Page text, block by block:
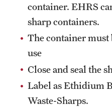
container. EHRS
sharp containers.
The container must
use
Close and seal the
Label as Ethidium
Waste-Sharps.